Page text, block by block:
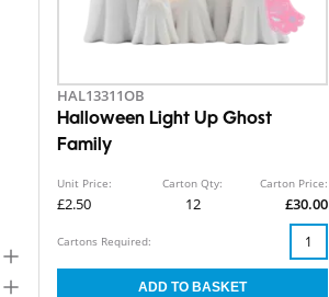
HAL13311OB
Halloween Light Up Ghost
Family
Unit Price:
£2.50
Carton Qty:
12
Carton Price:
£30.00
Cartons Required: